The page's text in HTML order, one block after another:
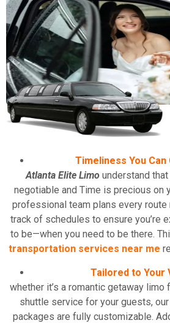
Timeliness You Can
Atlanta Elite Limo understand
negotiable and Time is precious on
professional team plans every route
track of schedules to ensure you’re
to be—when you need to be there.
transportation services near me
Tailored to Your
whether it’s a romantic getaway
shuttle service for your guests,
packages are fully customizable.